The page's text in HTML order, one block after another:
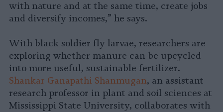
with nature and at the same time, create jobs
and diversify incomes,” he says.
With black soldier fly larvae, researchers are
exploring whether manure can be upcycled
into more useful, sustainable fertilizer.
Shankar Ganapathi Shanmugan, an assistant
research professor in plant and soil sciences at
Mississippi State University, collaborates with